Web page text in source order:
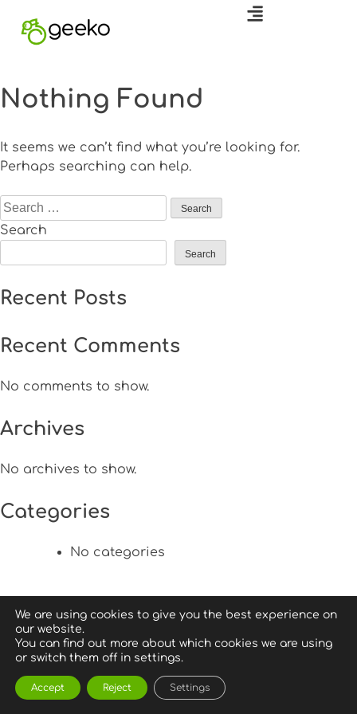
Nothing Found
It seems we can’t find what you’re looking for.
Perhaps searching can help.
Search
Search
Recent Posts
Recent Comments
No comments to show.
Archives
No archives to show.
Categories
No categories
We are using cookies to give you the best experience on
our website.
You can find out more about which cookies we are using
or switch them off in settings.
Accept Reject Settings